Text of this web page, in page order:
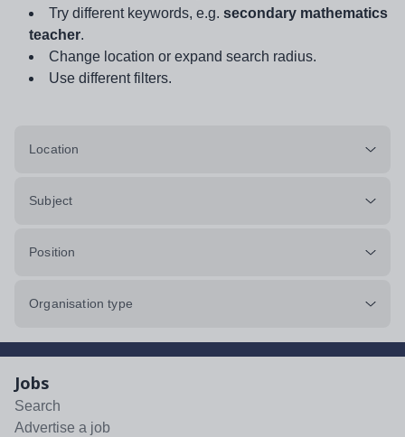
Try different keywords, e.g. secondary mathematics
teacher.
Change location or expand search radius.
Use different filters.
Location
Subject
Position
Organisation type
Jobs
Search
Advertise a job